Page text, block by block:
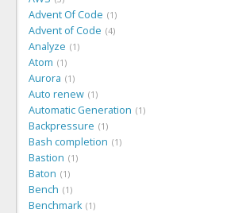
Advent Of Code 1
Advent of Code 4
Analyze 1
Atom 1
Aurora 1
Auto renew 1
Automatic Generation 1
Backpressure 1
Bash completion 1
Bastion 1
Baton 1
Bench 1
Benchmark 1